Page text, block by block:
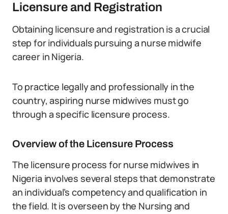
Licensure and Registration
Obtaining licensure and registration is a crucial
step for individuals pursuing a nurse midwife
career in Nigeria.
To practice legally and professionally in the
country, aspiring nurse midwives must go
through a specific licensure process.
Overview of the Licensure Process
The licensure process for nurse midwives in
Nigeria involves several steps that demonstrate
an individual’s competency and qualification in
the field. It is overseen by the Nursing and